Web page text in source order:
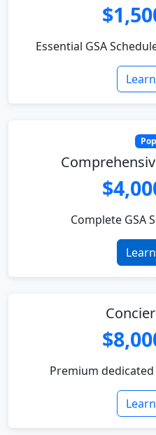
Essential GSA
Complete GSA
Premium